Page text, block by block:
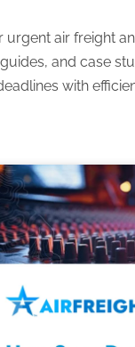
air freight
and case
with